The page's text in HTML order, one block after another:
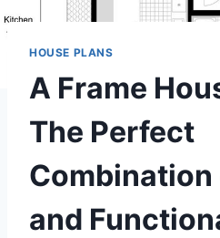
HOUSE PLANS
A Frame
The Perfect
Combination
and